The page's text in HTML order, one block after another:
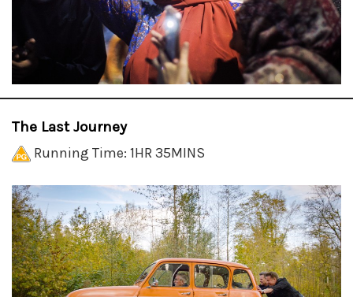
The Last Journey
Running Time: 1HR 35MINS